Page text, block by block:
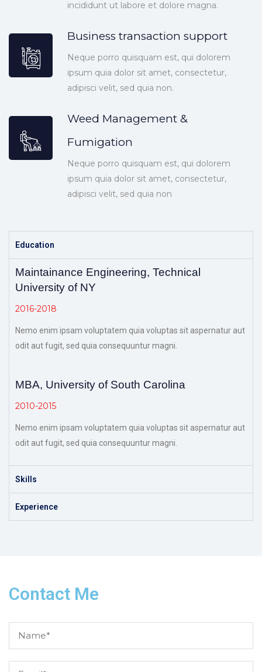
incididunt ut labore et dolore magna.
Business transaction support
Neque porro quisquam est, qui dolorem
ipsum quia dolor sit amet, consectetur,
adipisci velit, sed quia non.
Weed Management &
Fumigation
Neque porro quisquam est, qui dolorem
ipsum quia dolor sit amet, consectetur,
adipisci velit, sed quia non
Education
Maintainance Engineering, Technical
University of NY
2016-2018
Nemo enim ipsam voluptatem quia voluptas sit aspernatur aut
odit aut fugit, sed quia consequuntur magni.
MBA, University of South Carolina
2010-2015
Nemo enim ipsam voluptatem quia voluptas sit aspernatur aut
odit aut fugit, sed quia consequuntur magni.
Skills
Experience
Contact Me